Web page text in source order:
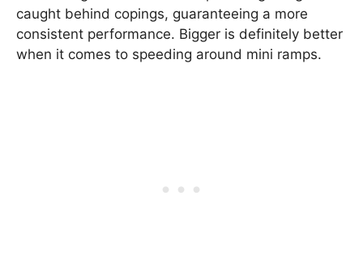
caught behind copings, guaranteeing a more
consistent performance. Bigger is definitely better
when it comes to speeding around mini ramps.